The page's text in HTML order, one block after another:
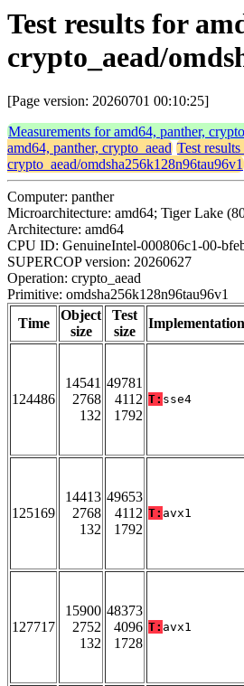
Test results for
crypto_aead/
[Page version: 20260701 00:10:25]
Measurements for amd64, panther,
amd64, panther, crypto_aead Test
crypto_aead/omdsha256k128n96tau96v1
Computer: panther
Microarchitecture: amd64; Tiger Lake
Architecture: amd64
CPU ID: GenuineIntel-000806c1-00-
SUPERCOP version: 20260627
Operation: crypto_aead
Primitive: omdsha256k128n96tau96v1
Time
Object
size
Test
size
Implementation
124486
14541
2768
132
49781
4112
1792
T: sse4
125169
14413
2768
132
49653
4112
1792
T: avx1
127717
15900
2752
132
48373
4096
1728
T: avx1